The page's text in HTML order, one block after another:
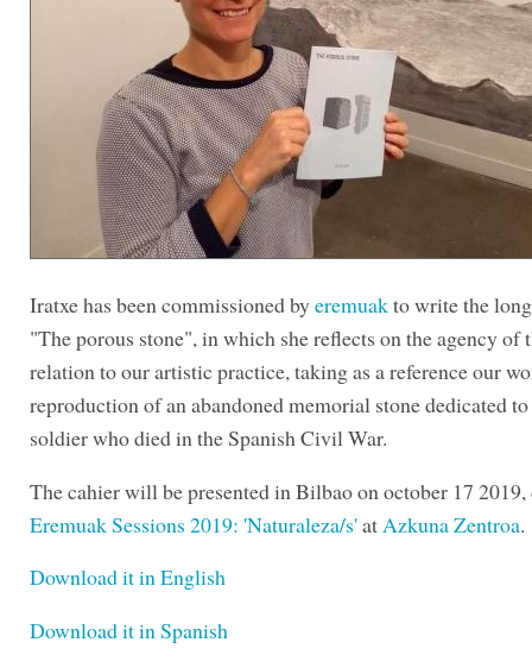
Iratxe has been commissioned byeremuakto write the
"The porous stone", in which she reflects on the agency of
relation to our artistic practice, taking as a reference our
reproduction of an abandoned memorial stone dedicated
soldier who died in the Spanish Civil War.
The cahier will be presented in Bilbao on october 17
Eremuak Sessions 2019: 'Naturaleza/s'at Azkuna Zentroa.
Download it in English
Download it in Spanish